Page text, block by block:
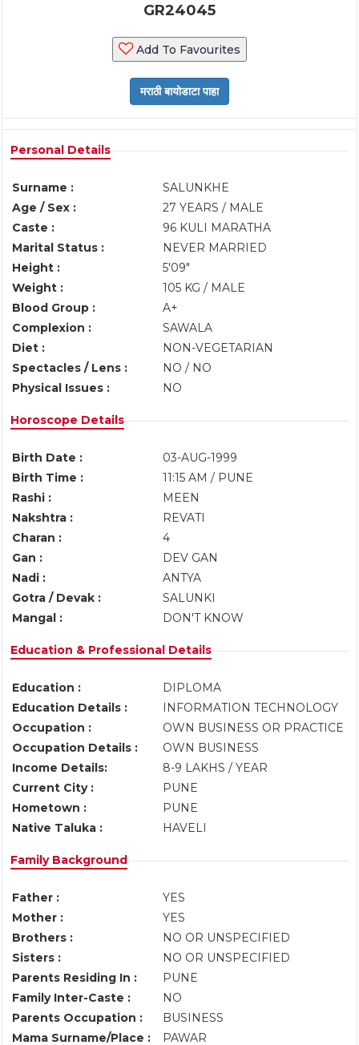
GR24045
Add To Favourites
Personal Details
Surname :
SALUNKHE
Age / Sex :
27 YEARS / MALE
Caste :
96 KULI MARATHA
Marital Status :
NEVER MARRIED
Height :
5'09"
Weight :
105 KG / MALE
Blood Group :
A+
Complexion :
SAWALA
Diet :
NON-VEGETARIAN
Spectacles / Lens :
NO / NO
Physical Issues :
NO
Horoscope Details
Birth Date :
03-AUG-1999
Birth Time :
11:15 AM / PUNE
Rashi :
MEEN
Nakshtra :
REVATI
Charan :
4
Gan :
DEV GAN
Nadi :
ANTYA
Gotra / Devak :
SALUNKI
Mangal :
DON'T KNOW
Education & Professional Details
Education :
DIPLOMA
Education Details :
INFORMATION TECHNOLOGY
Occupation :
OWN BUSINESS OR PRACTICE
Occupation Details :
OWN BUSINESS
Income Details:
8-9 LAKHS / YEAR
Current City :
PUNE
Hometown :
PUNE
Native Taluka :
HAVELI
Family Background
Father :
YES
Mother :
YES
Brothers :
NO OR UNSPECIFIED
Sisters :
NO OR UNSPECIFIED
Parents Residing In :
PUNE
Family Inter-Caste :
NO
Parents Occupation :
BUSINESS
Mama Surname/Place :
PAWAR